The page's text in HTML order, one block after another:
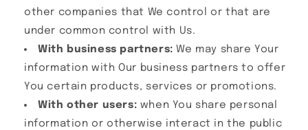
other companies that We control or that are
under common control with Us.
With business partners: We may share Your
information with Our business partners to offer
You certain products, services or promotions.
With other users: when You share personal
information or otherwise interact in the public